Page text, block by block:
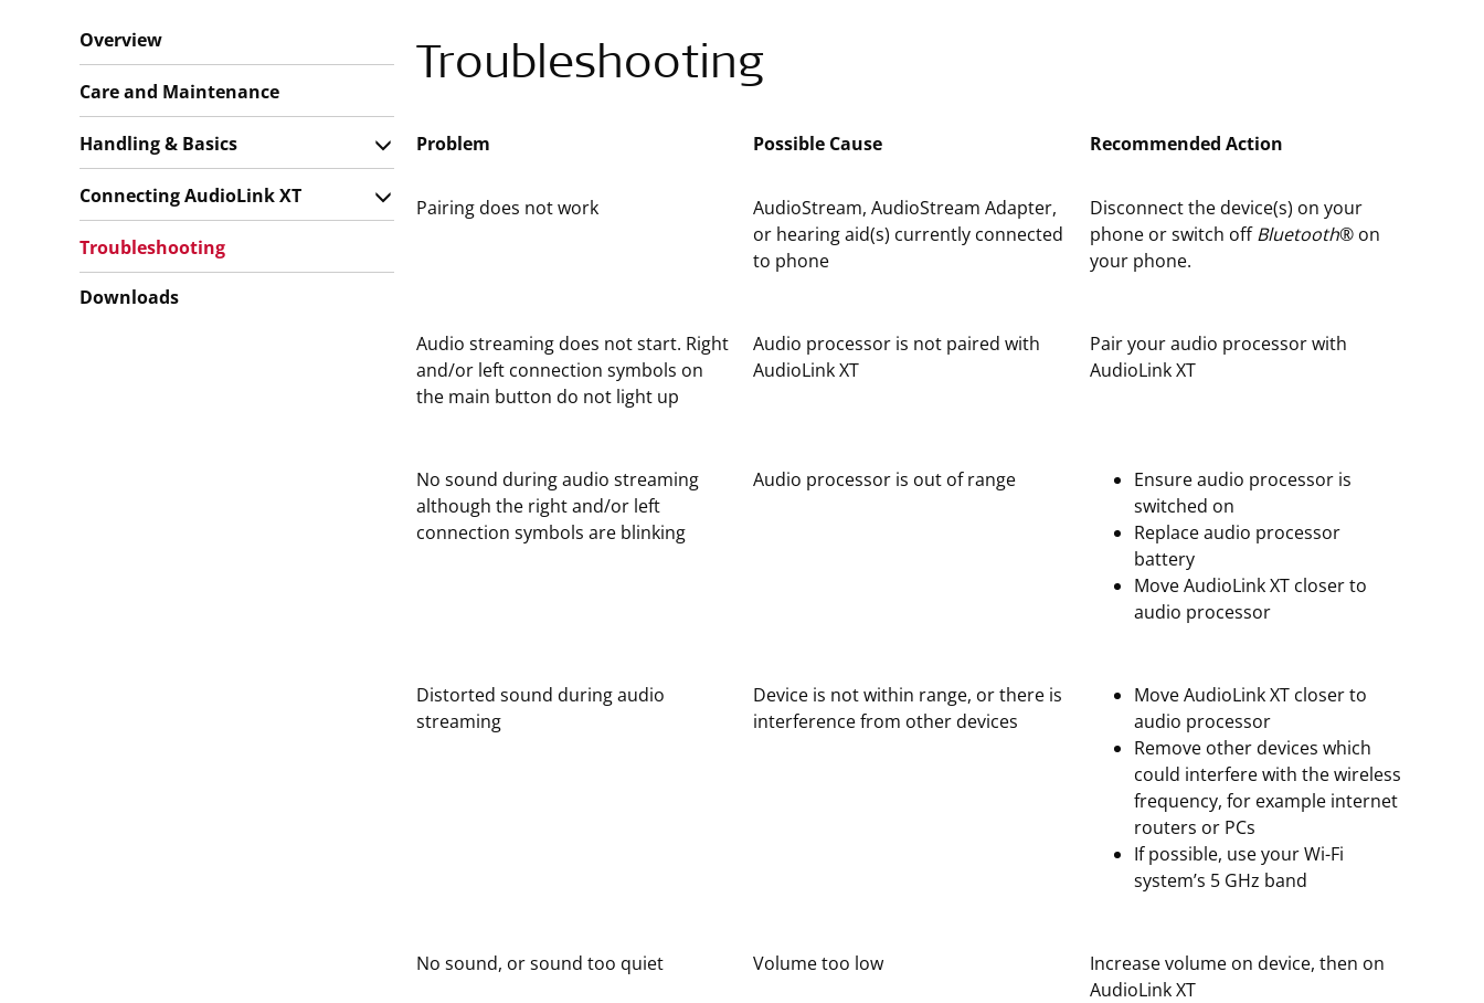
Troubleshooting
Problem Possible Cause Recommended Action
Pairing does not work
AudioStream, AudioStream Adapter,
or hearing aid(s) currently connected
to phone
Disconnect the device(s) on your
phone or switch offBluetooth® on
your phone.
Audio streaming does not start. Right
and/or left connection symbols on
the main button do not light up
Audio processor is not paired with
AudioLink XT
Pair your audio processor with
AudioLink XT
No sound during audio streaming
although the right and/or left
connection symbols are blinking
Audio processor is out of range
Ensure audio processor is
switched on
Replace audio processor
battery
Move AudioLink XT closer to
audio processor
Distorted sound during audio
streaming
Device is not within range, or there is
interference from other devices
Move AudioLink XT closer to
audio processor
Remove other devices which
could interfere with the wireless
frequency, for example internet
routers or PCs
If possible, use your Wi-Fi
system’s 5 GHz band
No sound, or sound too quiet Volume too low
Increase volume on device, then on
AudioLink XT
Overview
Care and Maintenance
Handling & Basics
Connecting AudioLink XT
Troubleshooting
Downloads